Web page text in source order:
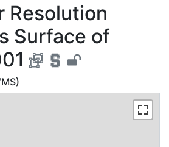
Resolution
Resolution
Surface of